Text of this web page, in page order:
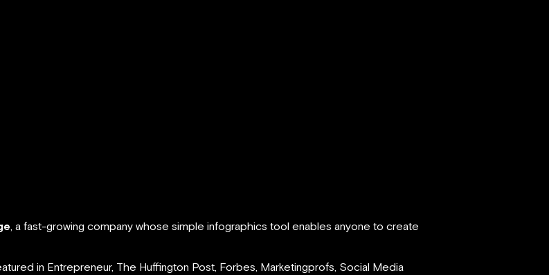
, a fast-growing company whose simple infographics tool enables anyone to create
in Entrepreneur, The Huffington Post, Forbes, Marketingprofs, Social Media